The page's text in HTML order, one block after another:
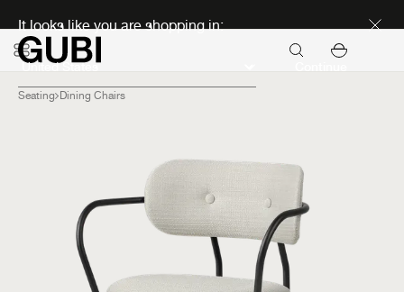
It looks like you are shopping in:
Seating Dining Chairs